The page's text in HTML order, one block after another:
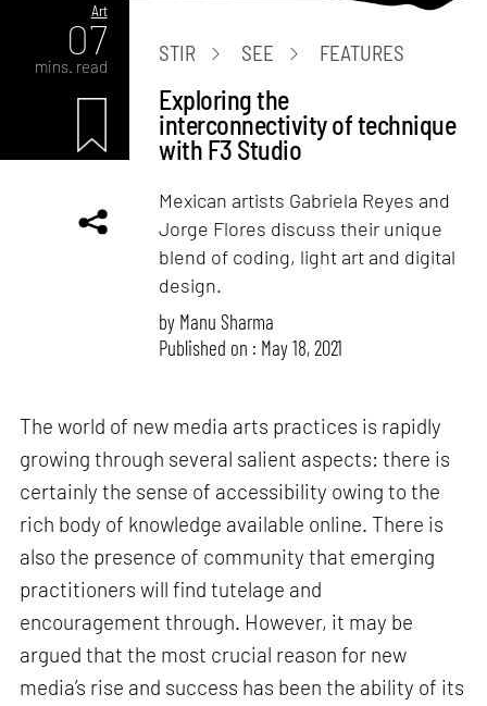
Art
07
mins. read
STIR SEE FEATURES
Exploring the
interconnectivity of technique
with F3 Studio
Mexican artists Gabriela Reyes and
Jorge Flores discuss their unique
blend of coding, light art and digital
design.
by Manu Sharma
Published on : May 18, 2021
The world of new media arts practices is rapidly
growing through several salient aspects: there is
certainly the sense of accessibility owing to the
rich body of knowledge available online. There is
also the presence of community that emerging
practitioners will find tutelage and
encouragement through. However, it may be
argued that the most crucial reason for new
media’s rise and success has been the ability of its